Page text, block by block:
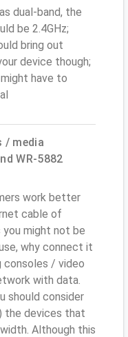
dual-band, the
be 2.4GHz;
bring out
device though;
might have to
/ media
WR-5882
work better
cable of
you might not be
why connect it
consoles / video
with data.
should consider
the devices that
Although this